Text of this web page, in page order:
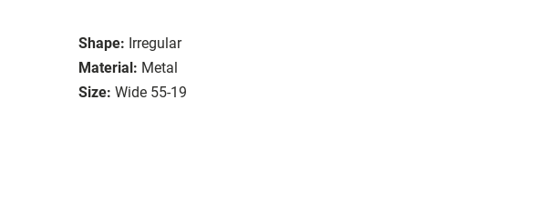
Shape: Irregular
Material: Metal
Size: Wide 55-19